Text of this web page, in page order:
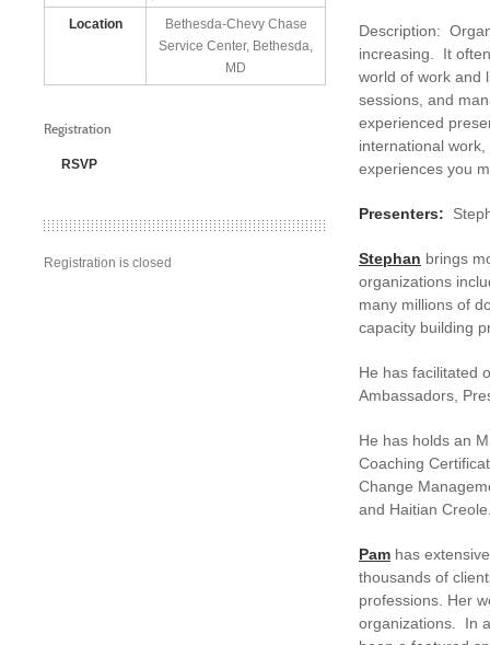
Location
Bethesda-Chevy Chase
Service Center, Bethesda,
MD
Registration
RSVP
Registration is closed
Description:
increasing. It
world of work and
sessions, and
experienced
international
experiences you
Presenters:
Stephan brings
organizations
many millions of
capacity building
He has facilitated
Ambassadors,
He has holds an
Coaching
Change
and Haitian
Pam has
thousands of
professions. Her
organizations. In